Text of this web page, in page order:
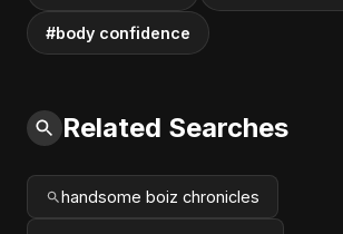
#body confidence
Related Searches
handsome boiz chronicles